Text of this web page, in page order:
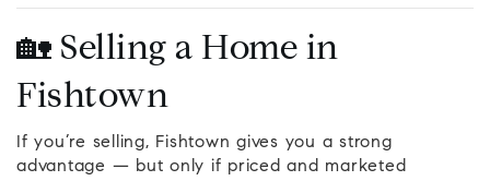
🏡 Selling a Home in
Fishtown
If you’re selling, Fishtown gives you a strong
advantage — but only if priced and marketed